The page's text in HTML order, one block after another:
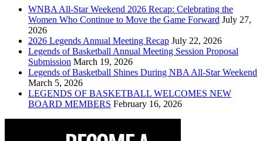
WNBA All-Star Weekend 2026 Recap: Celebrating the
Women Who Continue to Move the Game Forward July 27,
2026
2026 Legends Annual Meeting Recap July 22, 2026
Legends of Basketball Annual Meeting Session Proposal
Submission March 19, 2026
Legends of Basketball Shines During NBA All-Star Weekend
March 5, 2026
LEGENDS OF BASKETBALL WELCOMES NEW
BOARD MEMBERS February 16, 2026